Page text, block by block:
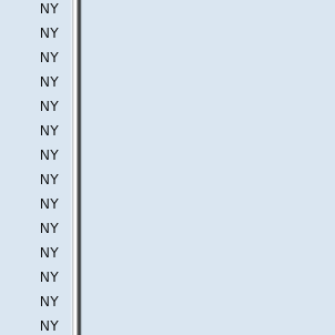
NY
NY
NY
NY
NY
NY
NY
NY
NY
NY
NY
NY
NY
NY